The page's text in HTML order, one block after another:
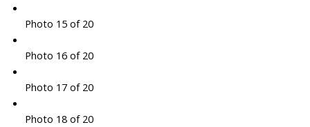
Photo 15 of 20
Photo 16 of 20
Photo 17 of 20
Photo 18 of 20